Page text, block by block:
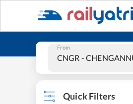
From
Quick Filters